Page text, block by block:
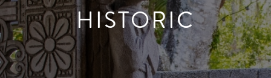
HISTORIC